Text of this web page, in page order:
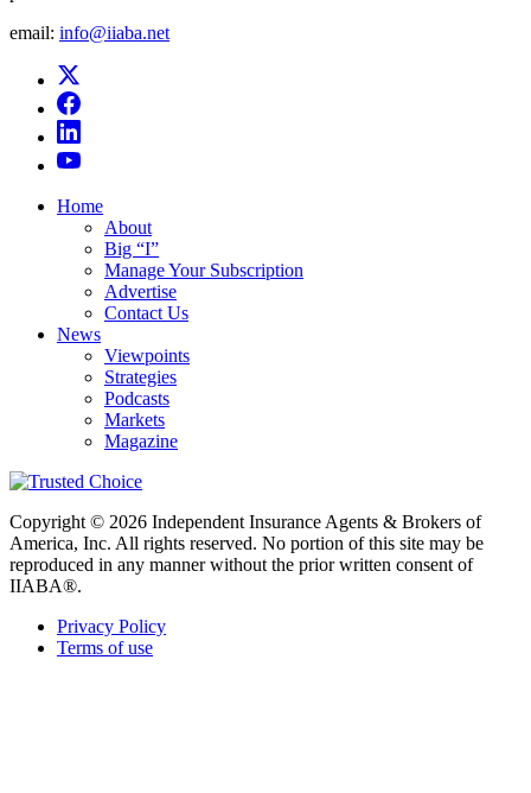
email: info@iiaba.net
Home
About
Big “I”
Manage Your Subscription
Advertise
Contact Us
News
Viewpoints
Strategies
Podcasts
Markets
Magazine
Copyright © 2026 Independent Insurance Agents & Brokers of
America, Inc. All rights reserved. No portion of this site may be
reproduced in any manner without the prior written consent of
IIABA®.
Privacy Policy
Terms of use